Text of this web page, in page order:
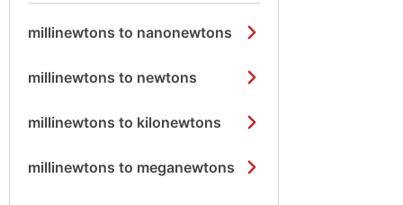
millinewtons to nanonewtons
millinewtons to newtons
millinewtons to kilonewtons
millinewtons to meganewtons